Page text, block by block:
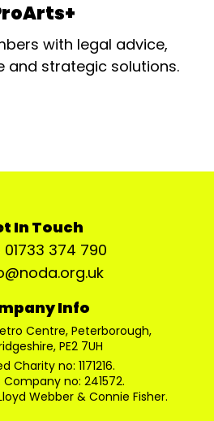
with legal advice,
and strategic solutions.
In Touch
374 790
Info
Centre, Peterborough,
PE2 7UH
Charity no: 1171216.
no: 241572.
Webber & Connie Fisher.